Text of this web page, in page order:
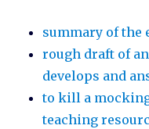
summary of the
rough draft of
develops and
to kill a
teaching